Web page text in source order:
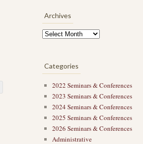
→
Archives
Categories
2022 Seminars & Conferences
2023 Seminars & Conferences
2024 Seminars & Conferences
2025 Seminars & Conferences
2026 Seminars & Conferences
Administrative